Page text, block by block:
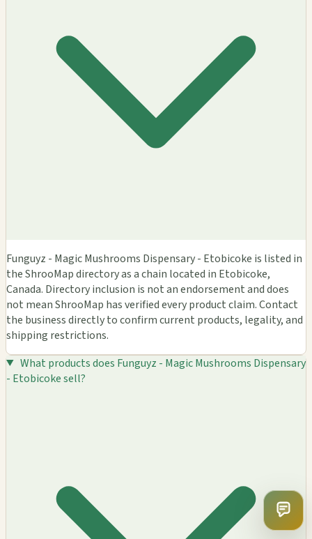
Funguyz - Magic Mushrooms Dispensary - Etobicoke is listed in
the ShrooMap directory as a chain located in Etobicoke,
Canada. Directory inclusion is not an endorsement and does
not mean ShrooMap has verified every product claim. Contact
the business directly to confirm current products, legality, and
shipping restrictions.
What products does Funguyz - Magic Mushrooms Dispensary
- Etobicoke sell?